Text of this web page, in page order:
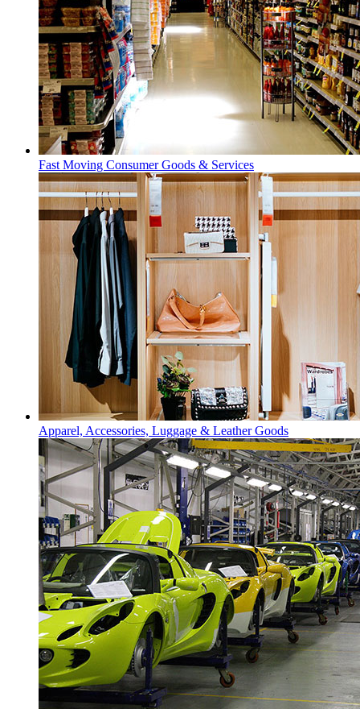
Fast Moving Consumer Goods & Services
Apparel, Accessories, Luggage & Leather Goods